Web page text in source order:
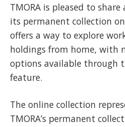
TMORA is pleased to
its permanent collection
offers a way to explore
holdings from home, with
options available through
feature.
The online collection
TMORA’s permanent